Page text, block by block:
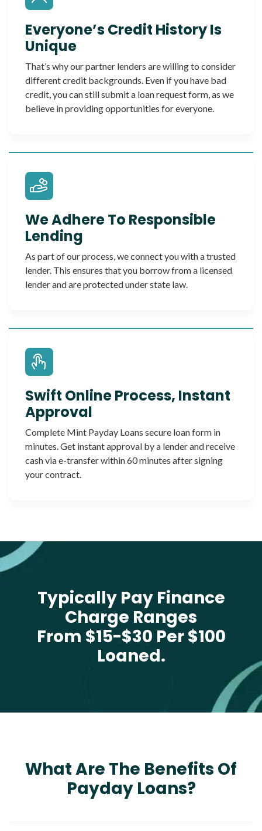
Everyone’s Credit History Is
Unique
That’s why our partner lenders are willing to consider
different credit backgrounds. Even if you have bad
credit, you can still submit a loan request form, as we
believe in providing opportunities for everyone.
We Adhere To Responsible
Lending
As part of our process, we connect you with a trusted
lender. This ensures that you borrow from a licensed
lender and are protected under state law.
Swift Online Process, Instant
Approval
Complete Mint Payday Loans secure loan form in
minutes. Get instant approval by a lender and receive
cash via e-transfer within 60 minutes after signing
your contract.
Typically Pay Finance
Charge Ranges
From $15-$30 Per $100
Loaned.
What Are The Benefits Of
Payday Loans?